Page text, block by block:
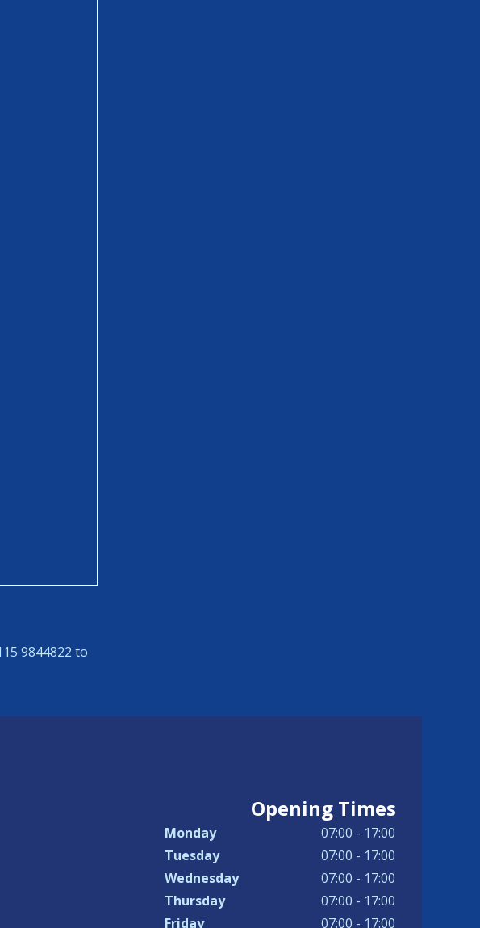
9844822 to
Opening Times
Monday
07:00 - 17:00
Tuesday
07:00 - 17:00
Wednesday
07:00 - 17:00
Thursday
07:00 - 17:00
Friday
07:00 - 17:00